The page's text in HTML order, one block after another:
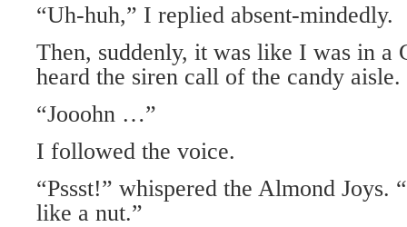
“Uh-huh,” I replied absent-mindedly.
Then, suddenly, it was like I was in a
heard the siren call of the candy aisle.
“Jooohn …”
I followed the voice.
“Pssst!” whispered the Almond Joys.
like a nut.”